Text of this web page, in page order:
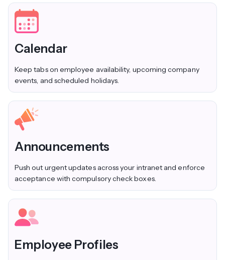
Calendar
Keep tabs on employee availability, upcoming company
events, and scheduled holidays.
Announcements
Push out urgent updates across your intranet and enforce
acceptance with compulsory check boxes.
Employee Profiles